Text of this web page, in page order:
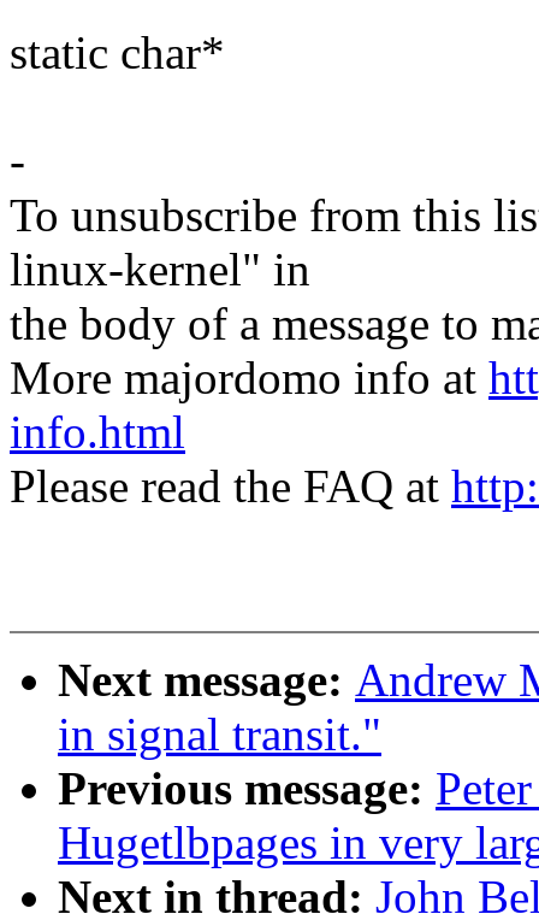
static char*
-
To unsubscribe from this
linux-kernel" in
the body of a message to
More majordomo info at
info.html
Please read the FAQ at
Next message: Andrew
in signal transit."
Previous message:
Hugetlbpages in very
Next in thread: John